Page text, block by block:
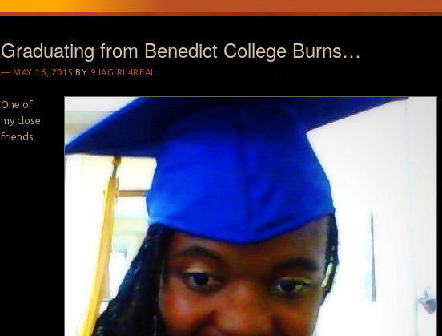
Graduating from Benedict College Burns…
MAY 16, 2015 BY 9JAGIRL4REAL
One of
my close
friends